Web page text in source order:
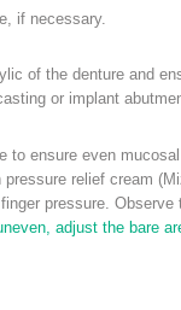
if necessary.
of the denture and
or implant
to ensure even
pressure relief cream
pressure. Observe
adjust the bare